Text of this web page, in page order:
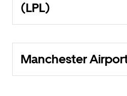
(LPL)
Manchester